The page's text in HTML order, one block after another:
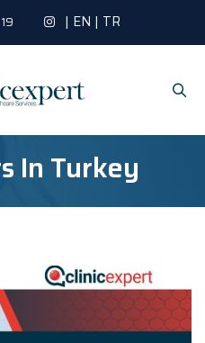
| EN | TR
In Turkey